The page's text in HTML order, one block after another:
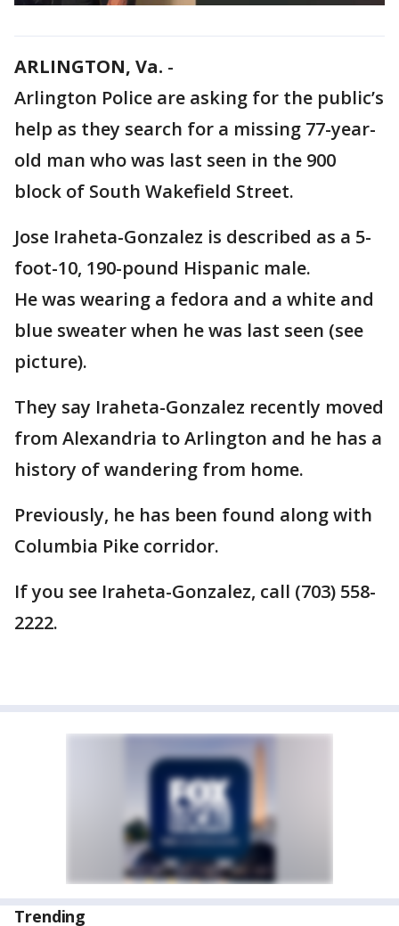
ARLINGTON, Va. -
Arlington Police are asking for the public’s
help as they search for a missing 77-year-
old man who was last seen in the 900
block of South Wakefield Street.
Jose Iraheta-Gonzalez is described as a 5-
foot-10, 190-pound Hispanic male.
He was wearing a fedora and a white and
blue sweater when he was last seen (see
picture).
They say Iraheta-Gonzalez recently moved
from Alexandria to Arlington and he has a
history of wandering from home.
Previously, he has been found along with
Columbia Pike corridor.
If you see Iraheta-Gonzalez, call (703) 558-
2222.
Trending